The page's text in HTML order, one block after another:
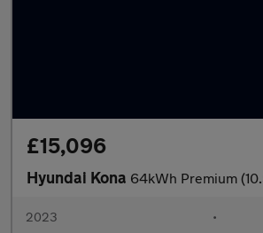
£15,096
Hyundai Kona 64kWh Premium
2023 •